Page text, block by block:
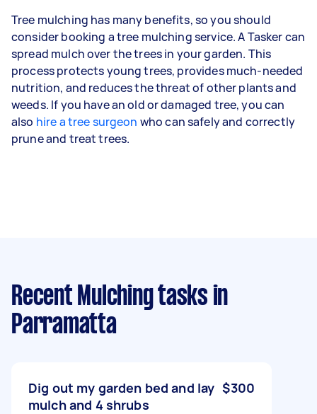
Tree mulching has many benefits, so you should
consider booking a tree mulching service. A Tasker can
spread mulch over the trees in your garden. This
process protects young trees, provides much-needed
nutrition, and reduces the threat of other plants and
weeds. If you have an old or damaged tree, you can
also hire a tree surgeon who can safely and correctly
prune and treat trees.
Recent Mulching tasks in
Parramatta
Dig out my garden bed and lay
mulch and 4 shrubs
$300